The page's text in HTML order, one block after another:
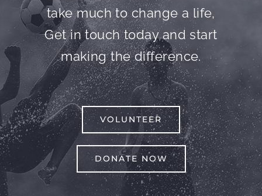
take much to change a life,
Get in touch today and start
making the difference.
VOLUNTEER
DONATE NOW